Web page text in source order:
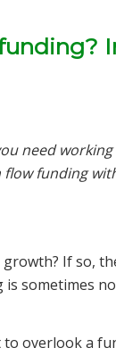
need
funding
If so,
sometimes
overlook a